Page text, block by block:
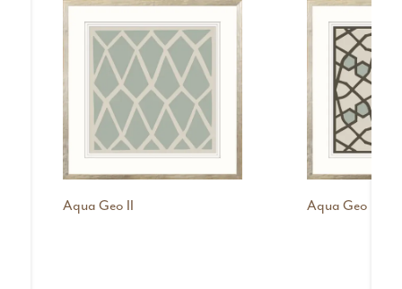
Aqua Geo II Aqua Geo III